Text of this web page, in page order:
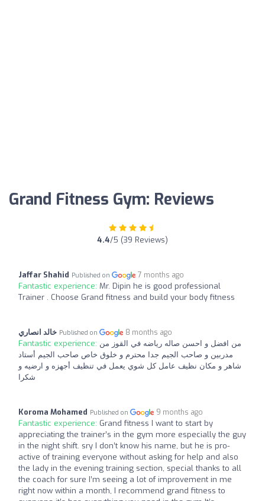
Grand Fitness Gym: Reviews
4.4/5 (39 Reviews)
Jaffar Shahid Published on 7 months ago
Fantastic experience: Mr. Dipin he is good professional
Trainer . Choose Grand fitness and build your body fitness
خالد انصاري Published on 8 months ago
Fantastic experience: من افضل و احسن صاله رياضه في القوز من
مدربين و صاحب الجيم جدا محترم و خلوق خاص صاحب الجيم أستاد
شاهر و مكان نظيف عامل كل شوي يعمل في تنظيف أجهزه و ارضيه و
شكرا
Koroma Mohamed Published on 9 months ago
Fantastic experience: Grand fitness I want to start by
appreciating the trainer’s in the gym more especially the guy
in the night shift. sry I don’t know his name, but he is pro-
active of training everyone without asking for help and also
the lady in the evening training section, special thanks to all
the coach for sure I’m seeing a lot of improvement in me
right now within a month, I recommend grand fitness to